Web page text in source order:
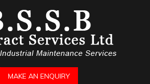
MAKE AN ENQUIRY